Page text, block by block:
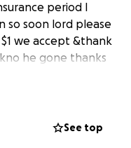
period I
so soon lord please
we accept &thank
he gone thanks
See top